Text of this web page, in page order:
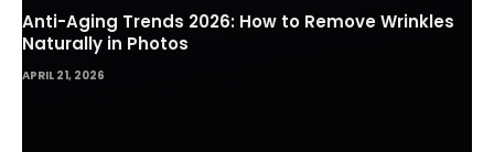
Anti-Aging Trends 2026: How to Remove Wrinkles
Naturally in Photos
APRIL 21, 2026